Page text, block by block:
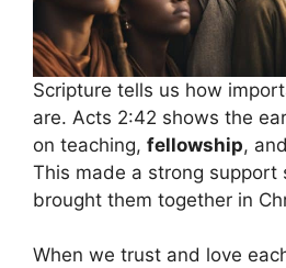
Scripture tells us how
are. Acts 2:42 shows the
on teaching, fellowship,
This made a strong support
brought them together in
When we trust and love